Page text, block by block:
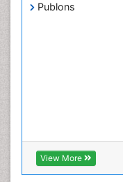
Publons
View More